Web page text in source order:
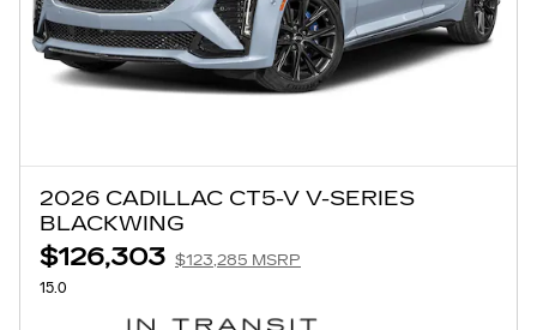
2026 CADILLAC CT5-V V-SERIES
BLACKWING
$126,303 $123,285 MSRP
15.0